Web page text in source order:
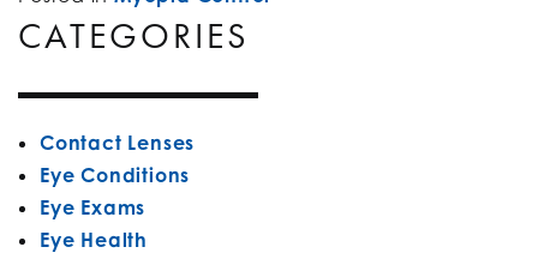
CATEGORIES
Contact Lenses
Eye Conditions
Eye Exams
Eye Health